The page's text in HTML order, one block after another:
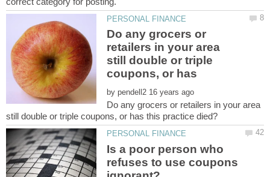
Do any grocers or
retailers in your area
still double or triple
coupons, or has
by
Do any grocers or retailers in your area
Is a poor person who
refuses to use coupons